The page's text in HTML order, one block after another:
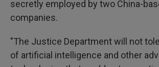
secretly employed by two China-
companies.
"The Justice Department will not
of artificial intelligence and other